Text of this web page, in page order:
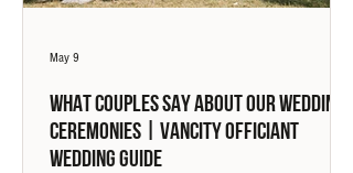
What Couples Say About Our Wedding
Ceremonies | Vancity Officiant
Wedding Guide
May 9